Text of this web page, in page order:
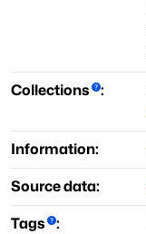
Collections :
Information:
Source data:
Tags :